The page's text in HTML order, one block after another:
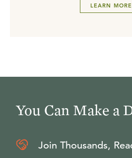
LEARN MORE
You Can Make a
Join Thousands,